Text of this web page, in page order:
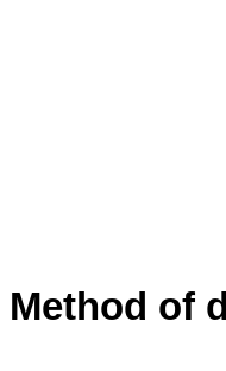
Method of